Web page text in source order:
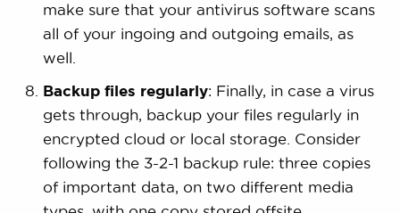
make sure that your antivirus software scans
all of your ingoing and outgoing emails, as
well.
Backup files regularly: Finally, in case a virus
gets through, backup your files regularly in
encrypted cloud or local storage. Consider
following the 3-2-1 backup rule: three copies
of important data, on two different media